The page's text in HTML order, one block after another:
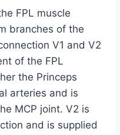
FPL muscle
branches of the
V1 and V2
of the FPL
the Princeps
arteries and is
MCP joint. V2 is
and is supplied